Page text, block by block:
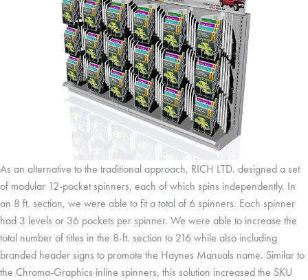
As an alternative to the traditional approach, RICH LTD. designed a set
of modular 12-pocket spinners, each of which spins independently. In
an 8 ft. section, we were able to fit a total of 6 spinners. Each spinner
had 3 levels or 36 pockets per spinner. We were able to increase the
total number of titles in the 8-ft. section to 216 while also including
branded header signs to promote the Haynes Manuals name. Similar to
the Chroma-Graphics inline spinners, this solution increased the SKU